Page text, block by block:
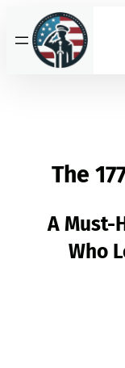
to
content
The
A Must-
Who